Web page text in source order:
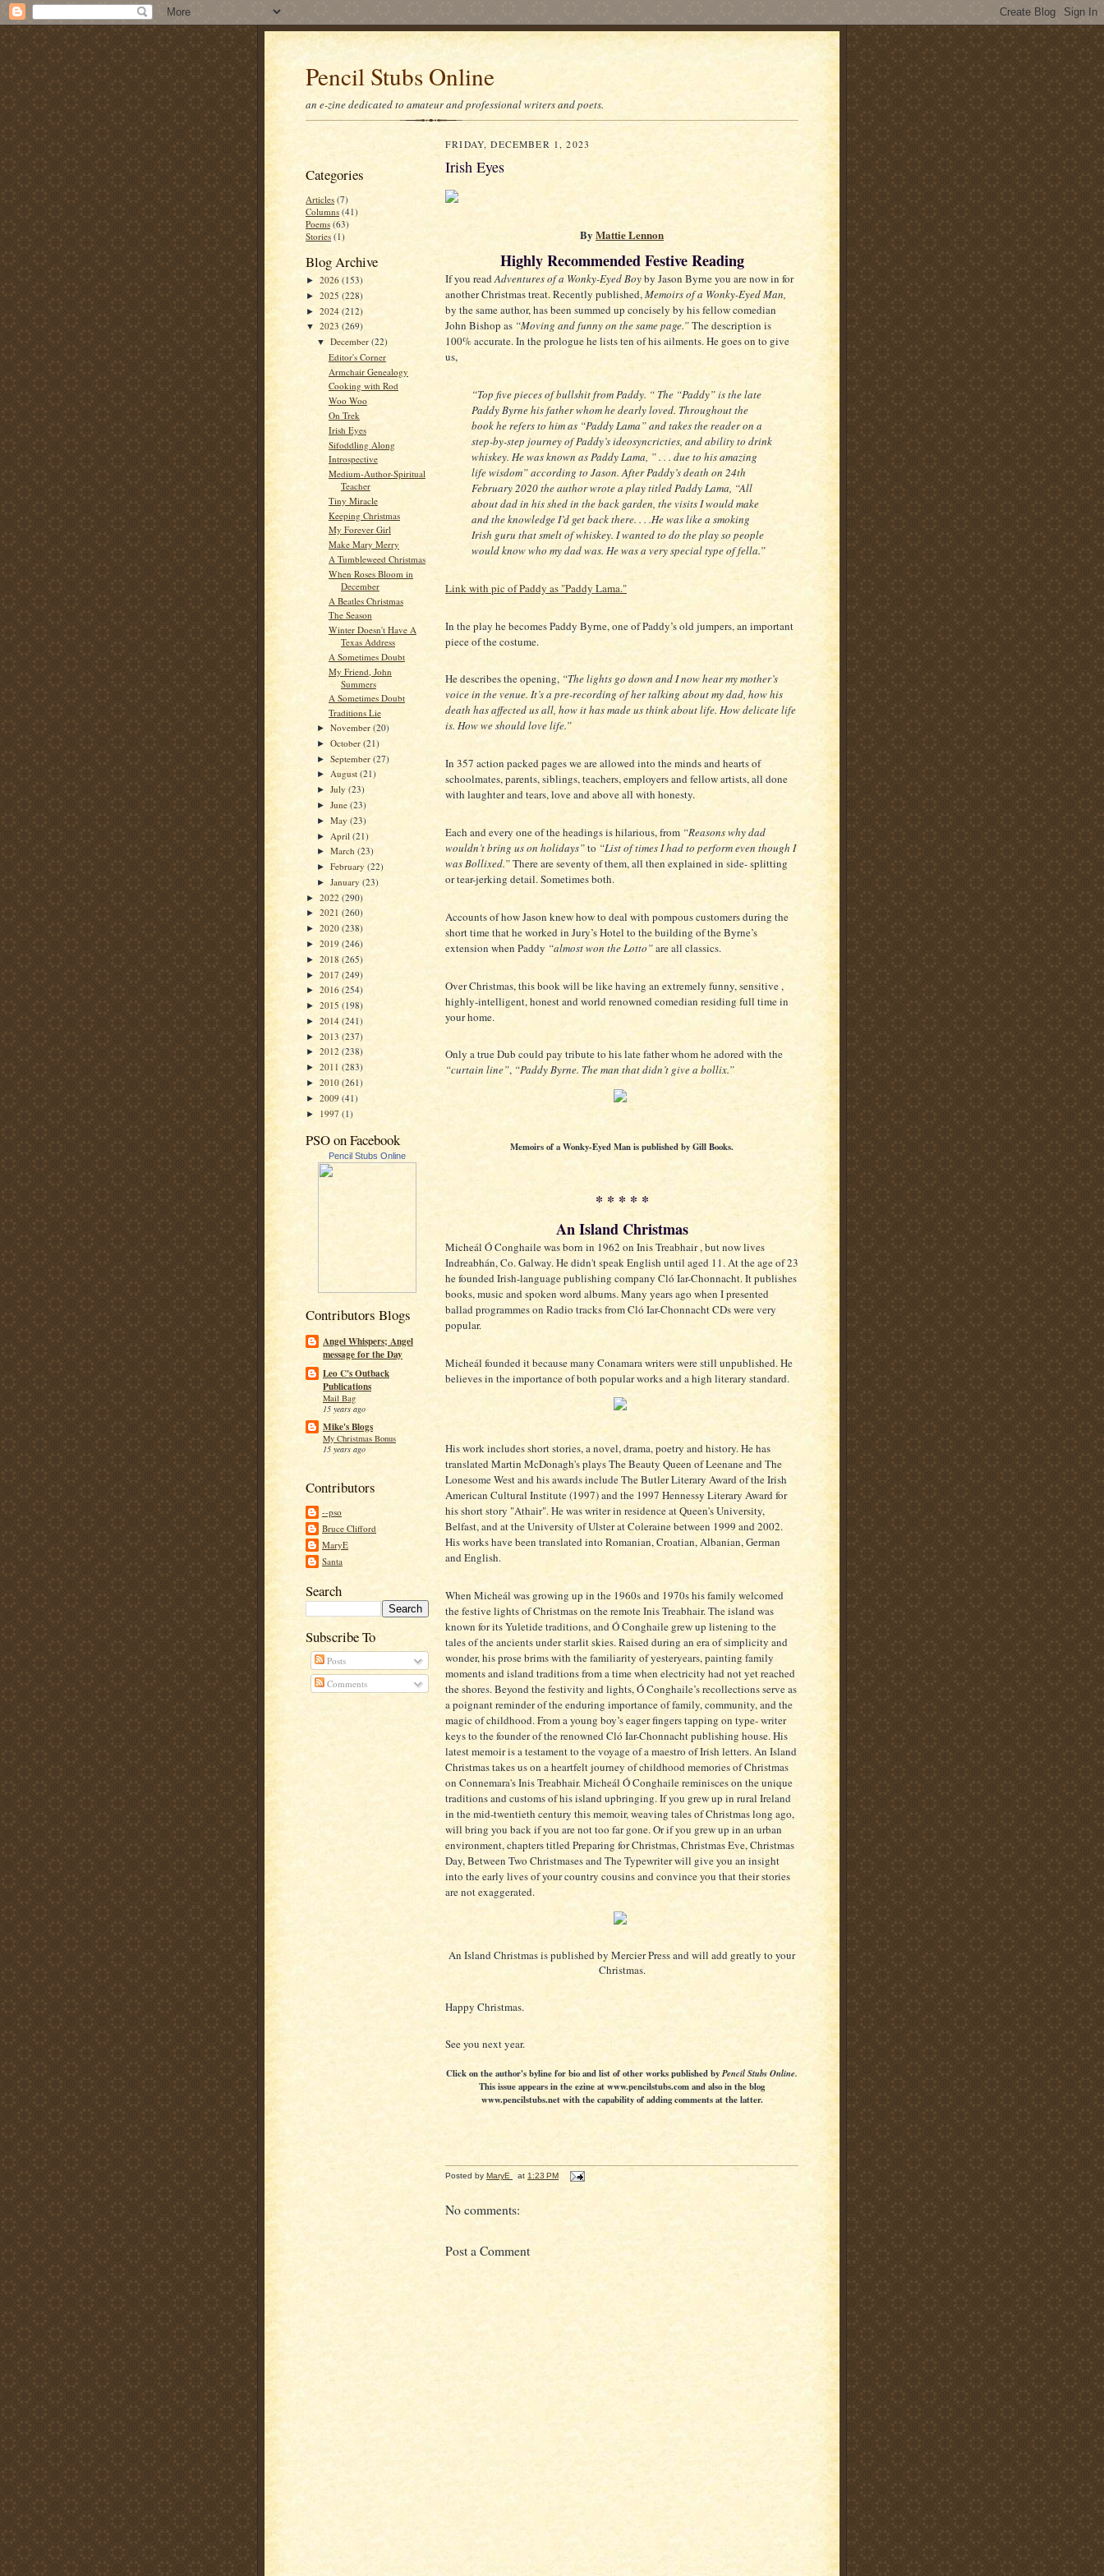
Pencil Stubs Online
an e-zine dedicated to amateur and professional writers and poets.
Categories
Articles (7)
Columns (41)
Poems (63)
Stories (1)
Blog Archive
► 2026 (153)
► 2025 (228)
► 2024 (212)
▼ 2023 (269)
▼December(22)
Editor's Corner
Armchair Genealogy
Cooking with Rod
Woo Woo
On Trek
Irish Eyes
Sifoddling Along
Introspective
Medium-Author-Spiritual
Teacher
Tiny Miracle
Keeping Christmas
My Forever Girl
Make Mary Merry
A Tumbleweed Christmas
When Roses Bloom in
December
A Beatles Christmas
The Season
Winter Doesn't Have A
Texas Address
A Sometimes Doubt
My Friend, John
Summers
A Sometimes Doubt
Traditions Lie
►November(20)
►October(21)
►September(27)
► August(21)
►July(23)
►June(23)
►May(23)
► April(21)
►March(23)
►February(22)
►January(23)
► 2022 (290)
► 2021 (260)
► 2020 (238)
► 2019 (246)
► 2018 (265)
► 2017 (249)
► 2016 (254)
► 2015 (198)
► 2014 (241)
► 2013 (237)
► 2012 (238)
► 2011 (283)
► 2010 (261)
► 2009 (41)
► 1997 (1)
PSO on Facebook
Pencil Stubs Online
Contributors Blogs
Angel Whispers; Angel
message for the Day
Leo C's Outback
Publications
Mail Bag
15 years ago
Mike's Blogs
My Christmas Bonus
15 years ago
Contributors
--pso
Bruce Clifford
MaryE
Santa
Search
Subscribe To
Posts
Comments
FRIDAY, DECEMBER 1, 2023
Irish Eyes
By Mattie Lennon
Highly Recommended Festive Reading
If you readAdventures of a Wonky-Eyed Boyby Jason Byrne you are now in for
another Christmas treat. Recently published,Memoirs of a Wonky-Eyed Man,
by the same author, has been summed up concisely by his fellow comedian
John Bishop as “Moving and funny on the same page.”The description is
100% accurate. In the prologue he lists ten of his ailments. He goes on to give
us,
“Top five pieces of bullshit from Paddy. “ The “Paddy”is the late
Paddy Byrne his father whom he dearly loved. Throughout the
book he refers to him as “Paddy Lama”and takes the reader on a
step-by-step journey of Paddy’s ideosyncricties, and ability to drink
whiskey. He was known as Paddy Lama, ” . . . due to his amazing
life wisdom”according to Jason. After Paddy’s death on 24th
February 2020 the author wrote a play titled Paddy Lama, “All
about dad in his shed in the back garden, the visits I would make
and the knowledge I’d get back there. . . .He was like a smoking
Irish guru that smelt of whiskey. I wanted to do the play so people
would know who my dad was. He was a very special type of fella.”
Link with pic of Paddy as "Paddy Lama."
In the play he becomes Paddy Byrne, one of Paddy’s old jumpers, an important
piece of the costume.
He describes the opening, “The lights go down and I now hear my mother’s
voice in the venue. It’s a pre-recording of her talking about my dad, how his
death has affected us all, how it has made us think about life. How delicate life
is. How we should love life.”
In 357 action packed pages we are allowed into the minds and hearts of
schoolmates, parents, siblings, teachers, employers and fellow artists, all done
with laughter and tears, love and above all with honesty.
Each and every one of the headings is hilarious, from “Reasons why dad
wouldn’t bring us on holidays”to “List of times I had to perform even though I
was Bollixed.”There are seventy of them, all then explained in side- splitting
or tear-jerking detail. Sometimes both.
Accounts of how Jason knew how to deal with pompous customers during the
short time that he worked in Jury’s Hotel to the building of the Byrne’s
extension when Paddy “almost won the Lotto”are all classics.
Over Christmas, this book will be like having an extremely funny, sensitive ,
highly-intelligent, honest and world renowned comedian residing full time in
your home.
Only a true Dub could pay tribute to his late father whom he adored with the
“curtain line”, “Paddy Byrne. The man that didn’t give a bollix.”
Memoirs of a Wonky-Eyed Man is published by Gill Books.
* * * * *
An Island Christmas
Micheál Ó Conghaile was born in 1962 on Inis Treabhair , but now lives
Indreabhán, Co. Galway. He didn't speak English until aged 11. At the age of 23
he founded Irish-language publishing company Cló Iar-Chonnacht. It publishes
books, music and spoken word albums. Many years ago when I presented
ballad programmes on Radio tracks from Cló Iar-Chonnacht CDs were very
popular.
Micheál founded it because many Conamara writers were still unpublished. He
believes in the importance of both popular works and a high literary standard.
His work includes short stories, a novel, drama, poetry and history. He has
translated Martin McDonagh's plays The Beauty Queen of Leenane and The
Lonesome West and his awards include The Butler Literary Award of the Irish
American Cultural Institute (1997) and the 1997 Hennessy Literary Award for
his short story "Athair". He was writer in residence at Queen's University,
Belfast, and at the University of Ulster at Coleraine between 1999 and 2002.
His works have been translated into Romanian, Croatian, Albanian, German
and English.
When Micheál was growing up in the 1960s and 1970s his family welcomed
the festive lights of Christmas on the remote Inis Treabhair. The island was
known for its Yuletide traditions, and Ó Conghaile grew up listening to the
tales of the ancients under starlit skies. Raised during an era of simplicity and
wonder, his prose brims with the familiarity of yesteryears, painting family
moments and island traditions from a time when electricity had not yet reached
the shores. Beyond the festivity and lights, Ó Conghaile’s recollections serve as
a poignant reminder of the enduring importance of family, community, and the
magic of childhood. From a young boy’s eager fingers tapping on type- writer
keys to the founder of the renowned Cló Iar-Chonnacht publishing house. His
latest memoir is a testament to the voyage of a maestro of Irish letters. An Island
Christmas takes us on a heartfelt journey of childhood memories of Christmas
on Connemara's Inis Treabhair. Micheál Ó Conghaile reminisces on the unique
traditions and customs of his island upbringing. If you grew up in rural Ireland
in the mid-twentieth century this memoir, weaving tales of Christmas long ago,
will bring you back if you are not too far gone. Or if you grew up in an urban
environment, chapters titled Preparing for Christmas, Christmas Eve, Christmas
Day, Between Two Christmases and The Typewriter will give you an insight
into the early lives of your country cousins and convince you that their stories
are not exaggerated.
An Island Christmas is published by Mercier Press and will add greatly to your
Christmas.
Happy Christmas.
See you next year.
Click on the author's byline for bio and list of other works published by Pencil Stubs Online.
This issue appears in the ezine at www.pencilstubs.com and also in the blog
www.pencilstubs.net with the capability of adding comments at the latter.
Posted by MaryE at 1:23 PM
No comments:
Post a Comment